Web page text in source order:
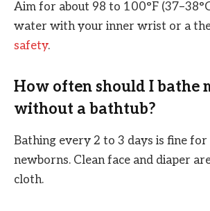
Aim for about 98 to 100°F
water with your inner wrist or a
safety.
How often should I bathe
without a bathtub?
Bathing every 2 to 3 days is fine for
newborns. Clean face and diaper
cloth.